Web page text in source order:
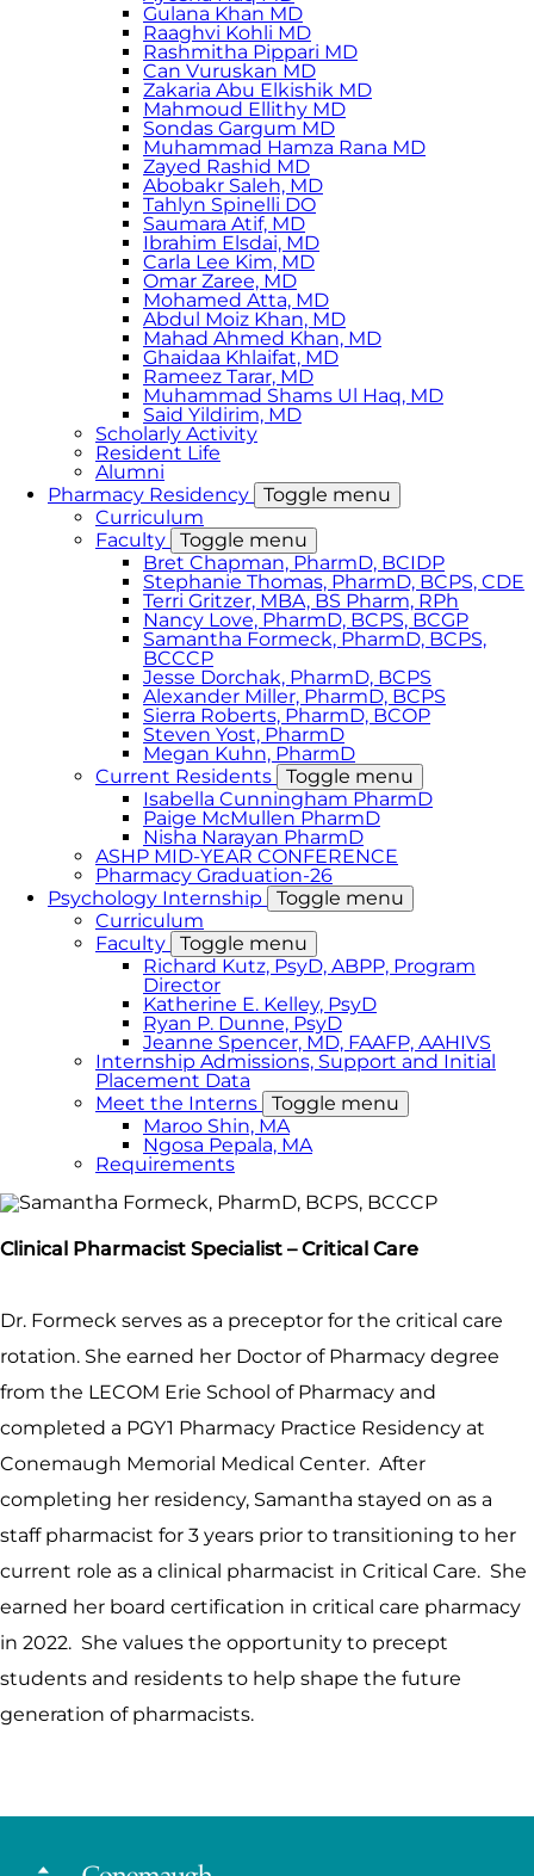
Gulana Khan MD
Raaghvi Kohli MD
Rashmitha Pippari MD
Can Vuruskan MD
Zakaria Abu Elkishik MD
Mahmoud Ellithy MD
Sondas Gargum MD
Muhammad Hamza Rana MD
Zayed Rashid MD
Abobakr Saleh, MD
Tahlyn Spinelli DO
Saumara Atif, MD
Ibrahim Elsdai, MD
Carla Lee Kim, MD
Omar Zaree, MD
Mohamed Atta, MD
Abdul Moiz Khan, MD
Mahad Ahmed Khan, MD
Ghaidaa Khlaifat, MD
Rameez Tarar, MD
Muhammad Shams Ul Haq, MD
Said Yildirim, MD
Scholarly Activity
Resident Life
Alumni
Pharmacy Residency
Toggle menu
Curriculum
Faculty
Toggle menu
Bret Chapman, PharmD, BCIDP
Stephanie Thomas, PharmD, BCPS, CDE
Terri Gritzer, MBA, BS Pharm, RPh
Nancy Love, PharmD, BCPS, BCGP
Samantha Formeck, PharmD, BCPS,
BCCCP
Jesse Dorchak, PharmD, BCPS
Alexander Miller, PharmD, BCPS
Sierra Roberts, PharmD, BCOP
Steven Yost, PharmD
Megan Kuhn, PharmD
Current Residents
Toggle menu
Isabella Cunningham PharmD
Paige McMullen PharmD
Nisha Narayan PharmD
ASHP MID-YEAR CONFERENCE
Pharmacy Graduation-26
Psychology Internship
Toggle menu
Curriculum
Faculty
Toggle menu
Richard Kutz, PsyD, ABPP, Program
Director
Katherine E. Kelley, PsyD
Ryan P. Dunne, PsyD
Jeanne Spencer, MD, FAAFP, AAHIVS
Internship Admissions, Support and Initial
Placement Data
Meet the Interns
Toggle menu
Maroo Shin, MA
Ngosa Pepala, MA
Requirements
Clinical Pharmacist Specialist – Critical Care
Dr. Formeck serves as a preceptor for the critical care
rotation. She earned her Doctor of Pharmacy degree
from the LECOM Erie School of Pharmacy and
completed a PGY1 Pharmacy Practice Residency at
Conemaugh Memorial Medical Center. After
completing her residency, Samantha stayed on as a
staff pharmacist for 3 years prior to transitioning to her
current role as a clinical pharmacist in Critical Care. She
earned her board certification in critical care pharmacy
in 2022. She values the opportunity to precept
students and residents to help shape the future
generation of pharmacists.